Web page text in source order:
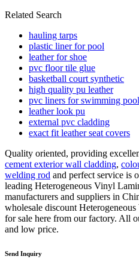
Related Search
hauling tarps
plastic liner for pool
leather for shoe
pvc floor tile glue
basketball court synthetic
high quality pu leather
pvc liners for swimming
leather look pu
external pvc cladding
exact fit leather seat covers
Quality oriented, providing
cement exterior wall cladding,
welding rod and perfect service is
leading Heterogeneous Vinyl
manufacturers and suppliers in
wholesale discount
for sale here from our factory. All
and low price.
Send Inquiry